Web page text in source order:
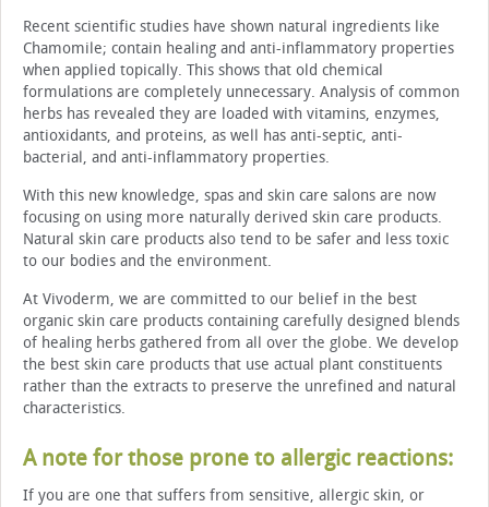
Recent scientific studies have shown natural ingredients like
Chamomile; contain healing and anti-inflammatory properties
when applied topically. This shows that old chemical
formulations are completely unnecessary. Analysis of common
herbs has revealed they are loaded with vitamins, enzymes,
antioxidants, and proteins, as well has anti-septic, anti-
bacterial, and anti-inflammatory properties.
With this new knowledge, spas and skin care salons are now
focusing on using more naturally derived skin care products.
Natural skin care products also tend to be safer and less toxic
to our bodies and the environment.
At Vivoderm, we are committed to our belief in the best
organic skin care products containing carefully designed blends
of healing herbs gathered from all over the globe. We develop
the best skin care products that use actual plant constituents
rather than the extracts to preserve the unrefined and natural
characteristics.
A note for those prone to allergic reactions:
If you are one that suffers from sensitive, allergic skin, or